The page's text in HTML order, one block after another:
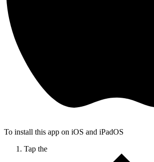
To install this app on iOS and iPadOS
Tap the